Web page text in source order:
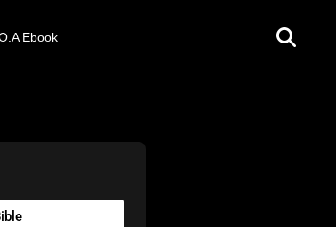
Ebook